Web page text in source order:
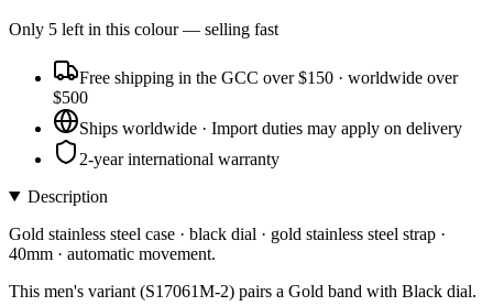
Only 5 left in this colour— selling fast
Free shipping in the GCC over $150 · worldwide over
$500
Ships worldwide · Import duties may apply on delivery
2-year international warranty
Description
Gold stainless steel case · black dial · gold stainless steel strap ·
40mm · automatic movement.
This men's variant (S17061M-2) pairs a Gold band with Black dial.